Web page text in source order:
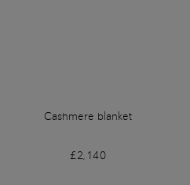
Cashmere blanket
£2,140